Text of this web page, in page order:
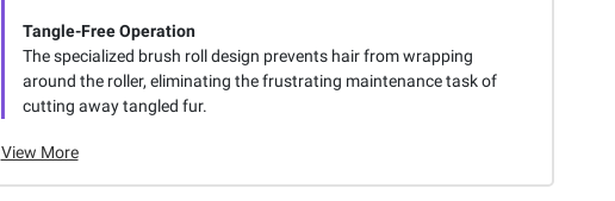
Tangle-Free Operation
The specialized brush roll design prevents hair from wrapping
around the roller, eliminating the frustrating maintenance task of
cutting away tangled fur.
View More